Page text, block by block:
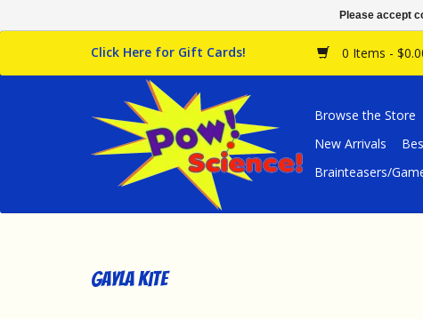
Click Here for Gift Cards! 0 Items -
Browse the Store
New Arrivals
Brainteasers/
Gayla Kite
Please accept